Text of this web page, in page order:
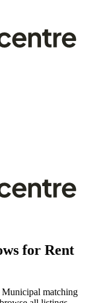
for Rent
Municipal matching